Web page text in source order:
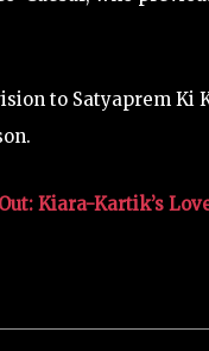
to Satyaprem Ki
Kiara-Kartik’s